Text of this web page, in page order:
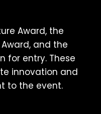
Award, the
and the
for entry. These
innovation and
to the event.